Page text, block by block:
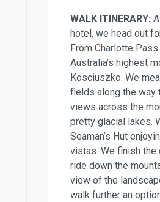
WALK ITINERARY:
hotel, we head out
From Charlotte
Australia’s highest
Kosciuszko. We
fields along the way
views across the
pretty glacial lakes.
Seaman’s Hut
vistas. We finish
ride down the
view of the
walk further an